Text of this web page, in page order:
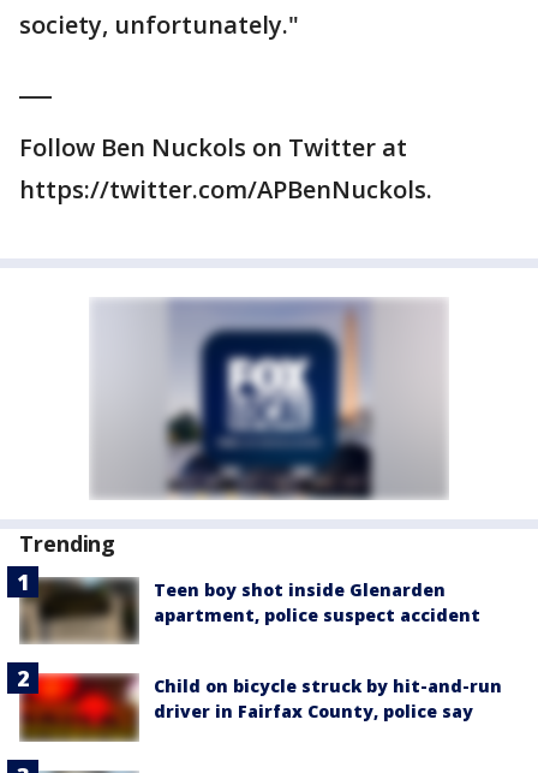
society, unfortunately."
Follow Ben Nuckols on Twitter at
https://twitter.com/APBenNuckols.
Trending
Teen boy shot inside Glenarden
apartment, police suspect accident
Child on bicycle struck by hit-and-run
driver in Fairfax County, police say